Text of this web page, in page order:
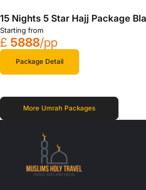
15 Nights 5 Star Hajj Package
Starting from
£ 5888/pp
Package Detail
More Umrah Packages